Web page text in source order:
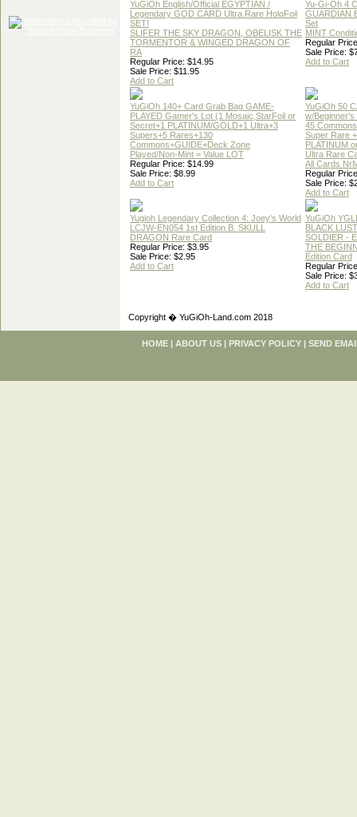
YuGiOh English/Official EGYPTIAN /
Legendary GOD CARD Ultra Rare HoloFoil
SET!
SLIFER THE SKY DRAGON, OBELISK THE
TORMENTOR & WINGED DRAGON OF
RA
Regular Price: $14.95
Sale Price: $11.95
Add to Cart
Yu-Gi-Oh 4
GUARDIAN
Set
MINT
Regular
Sale Price:
Add to Cart
YuGiOh 140+ Card Grab Bag GAME-
PLAYED Gamer's Lot (1 Mosaic,StarFoil or
Secret+1 PLATINUM/GOLD+1 Ultra+3
Supers+5 Rares+130
Commons+GUIDE+Deck Zone
Played/Non-Mint = Value LOT
Regular Price: $14.99
Sale Price: $8.99
Add to Cart
YuGiOh 50
w/Beginner's
45
Super Rare
PLATINUM
Ultra Rare
All Cards
Regular
Sale Price:
Add to Cart
Yugioh Legendary Collection 4: Joey's World
LCJW-EN054 1st Edition B. SKULL
DRAGON Rare Card
Regular Price: $3.95
Sale Price: $2.95
Add to Cart
YuGiOh
BLACK
SOLDIER -
THE
Edition Card
Regular
Sale Price:
Add to Cart
Copyright � YuGiOh-Land.com 2018
HOME | ABOUT US | PRIVACY POLICY | SEND